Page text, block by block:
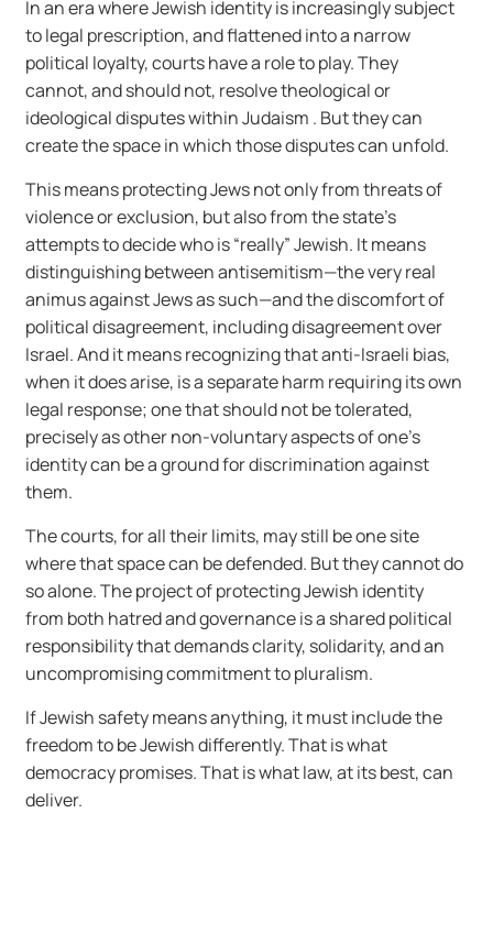
In an era where Jewish identity is increasingly subject
to legal prescription, and flattened into a narrow
political loyalty, courts have a role to play. They
cannot, and should not, resolve theological or
ideological disputes within Judaism . But they can
create the space in which those disputes can unfold.
This means protecting Jews not only from threats of
violence or exclusion, but also from the state’s
attempts to decide who is “really” Jewish. It means
distinguishing between antisemitism—the very real
animus against Jews as such—and the discomfort of
political disagreement, including disagreement over
Israel. And it means recognizing that anti-Israeli bias,
when it does arise, is a separate harm requiring its own
legal response; one that should not be tolerated,
precisely as other non-voluntary aspects of one’s
identity can be a ground for discrimination against
them.
The courts, for all their limits, may still be one site
where that space can be defended. But they cannot do
so alone. The project of protecting Jewish identity
from both hatred and governance is a shared political
responsibility that demands clarity, solidarity, and an
uncompromising commitment to pluralism.
If Jewish safety means anything, it must include the
freedom to be Jewish differently. That is what
democracy promises. That is what law, at its best, can
deliver.